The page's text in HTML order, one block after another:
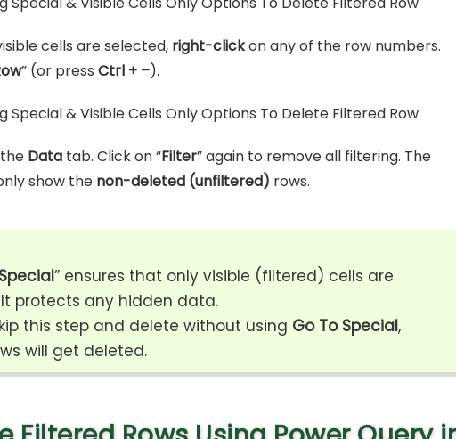
cells are selected, right-clickon any of the row numbers.
” (or press Ctrl + –).
Datatab. Click on “Filter” again to remove all filtering. The
show the non-deleted (unfiltered) rows.
” ensures that only visible (filtered) cells are
protects any hidden data.
this step and delete without using Go To Special,
will get deleted.